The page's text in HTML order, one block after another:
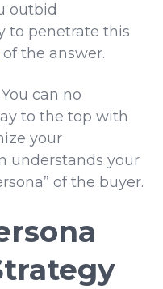
outbid
to penetrate this
of the answer.
You can no
to the top with
your
understands your
of the buyer.